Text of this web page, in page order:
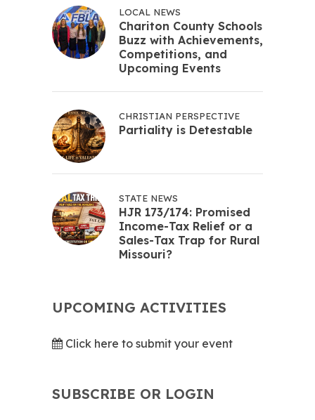
LOCAL NEWS
Chariton County Schools
Buzz with Achievements,
Competitions, and
Upcoming Events
CHRISTIAN PERSPECTIVE
Partiality is Detestable
STATE NEWS
HJR 173/174: Promised
Income-Tax Relief or a
Sales-Tax Trap for Rural
Missouri?
UPCOMING ACTIVITIES
Click here to submit your event
SUBSCRIBE OR LOGIN